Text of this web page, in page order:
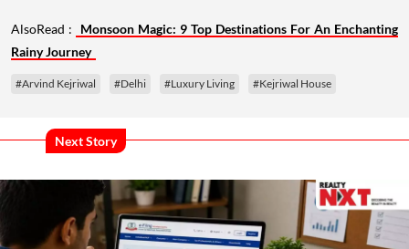
AlsoRead :
Monsoon Magic: 9 Top Destinations For An Enchanting
Rainy Journey
#Arvind Kejriwal #Delhi #Luxury Living #Kejriwal House
Next Story